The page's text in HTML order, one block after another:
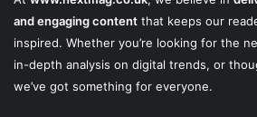
and engaging content that keeps our
inspired. Whether you’re looking for the
in-depth analysis on digital trends, or
we’ve got something for everyone.